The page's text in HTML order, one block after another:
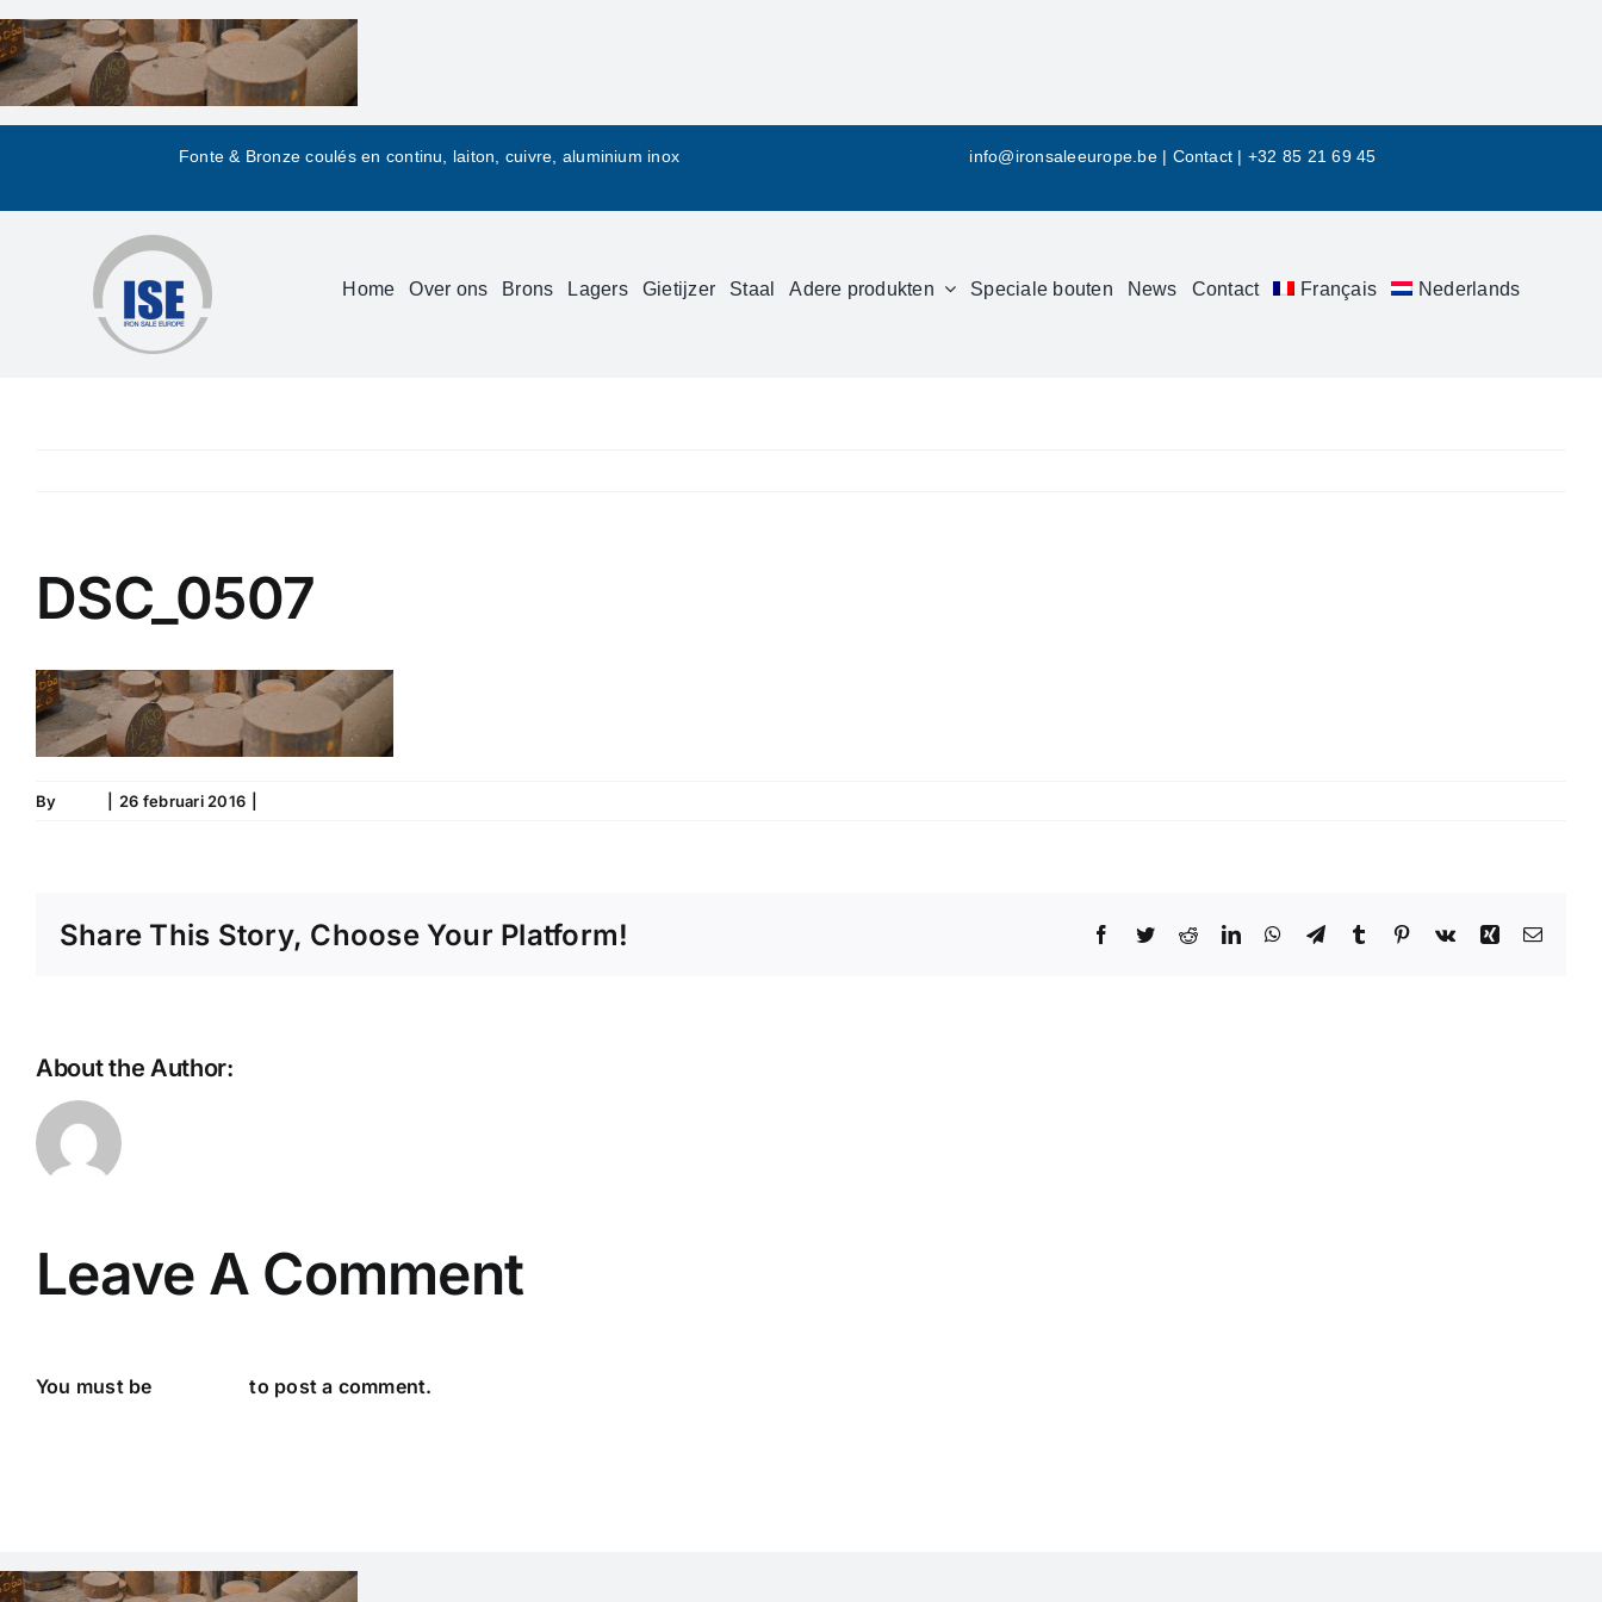
Skip
to
content
Fonte & Bronze coulés en continu, laiton, cuivre, aluminium inox info@ironsaleeurope.be| Contact | +32 85 21 69 45
Home Over ons Brons Lagers Gietijzer Staal Adere produkten Speciale bouten News Contact Français Nederlands
DSC_0507
By 26 februari 2016
Share This Story, Choose Your Platform! Facebook
TwitterRedditLinkedInWhatsApp
TelegramTumblr Pinterest
Vk Xing Email
About the Author:
Leave A Comment
You must be to post a comment.